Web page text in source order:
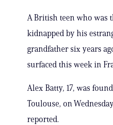
A British teen who was
kidnapped by his
grandfather six years
surfaced this week in
Alex Batty, 17, was
Toulouse, on
reported.